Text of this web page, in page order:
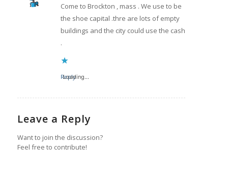
Come to Brockton , mass . We use to be
the shoe capital .thre are lots of empty
buildings and the city could use the cash
.
Loading...
Reply
Leave a Reply
Want to join the discussion?
Feel free to contribute!